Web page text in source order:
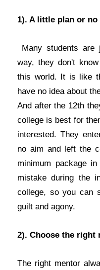
1). A little plan or no
Many students are
way, they don't
this world. It is like
have no idea about
And after the 12th
college is best for
interested. They
no aim and left the
minimum package
mistake during the
college, so you can
guilt and agony.
2). Choose the right
The right mentor